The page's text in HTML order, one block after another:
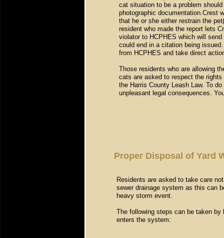
Proper Disposal of Yard
cat situation to be a problem
photographic documentation.Crest
that he or she either restrain the
resident who made the report lets
violator to HCPHES which will
could end in a citation being
from HCPHES and take direct
Those residents who are allowing
cats are asked to respect the
the Harris County Leash Law. To
unpleasant legal consequences.
Residents are asked to take care
sewer drainage system as this can
heavy storm event.
The following steps can be taken
enters the system: